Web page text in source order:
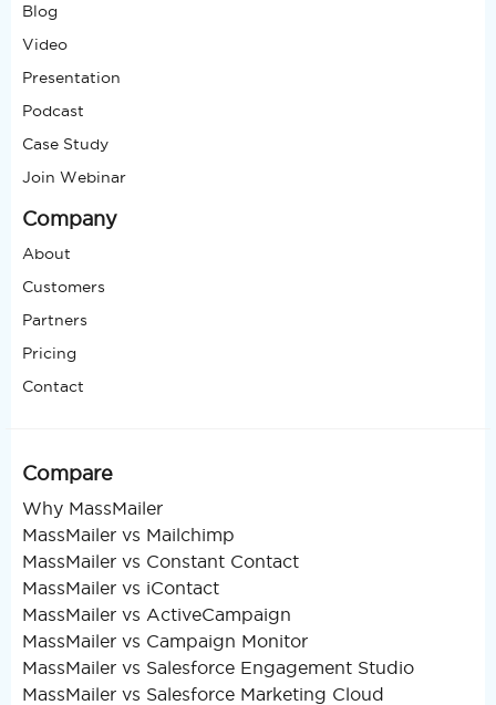
Blog
Video
Presentation
Podcast
Case Study
Join Webinar
Company
About
Customers
Partners
Pricing
Contact
Compare
Why MassMailer
MassMailer vs Mailchimp
MassMailer vs Constant Contact
MassMailer vs iContact
MassMailer vs ActiveCampaign
MassMailer vs Campaign Monitor
MassMailer vs Salesforce Engagement Studio
MassMailer vs Salesforce Marketing Cloud